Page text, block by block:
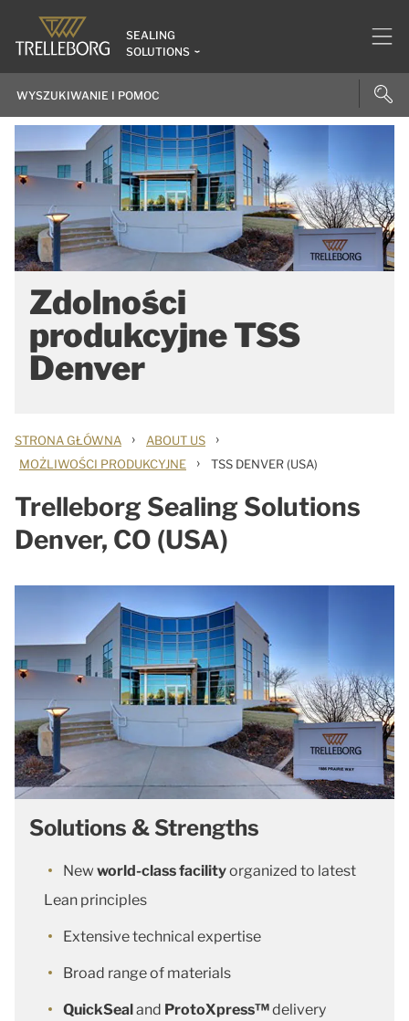
SEALING
SOLUTIONS
Zdolności
produkcyjne TSS
Denver
STRONA GŁÓWNA › ABOUT US ›
MOŻLIWOŚCI PRODUKCYJNE › TSS DENVER (USA)
Trelleborg Sealing Solutions
Denver, CO (USA)
Solutions & Strengths
New world-class facilityorganized to latest
Lean principles
Extensive technical expertise
Broad range of materials
QuickSealand ProtoXpress™delivery